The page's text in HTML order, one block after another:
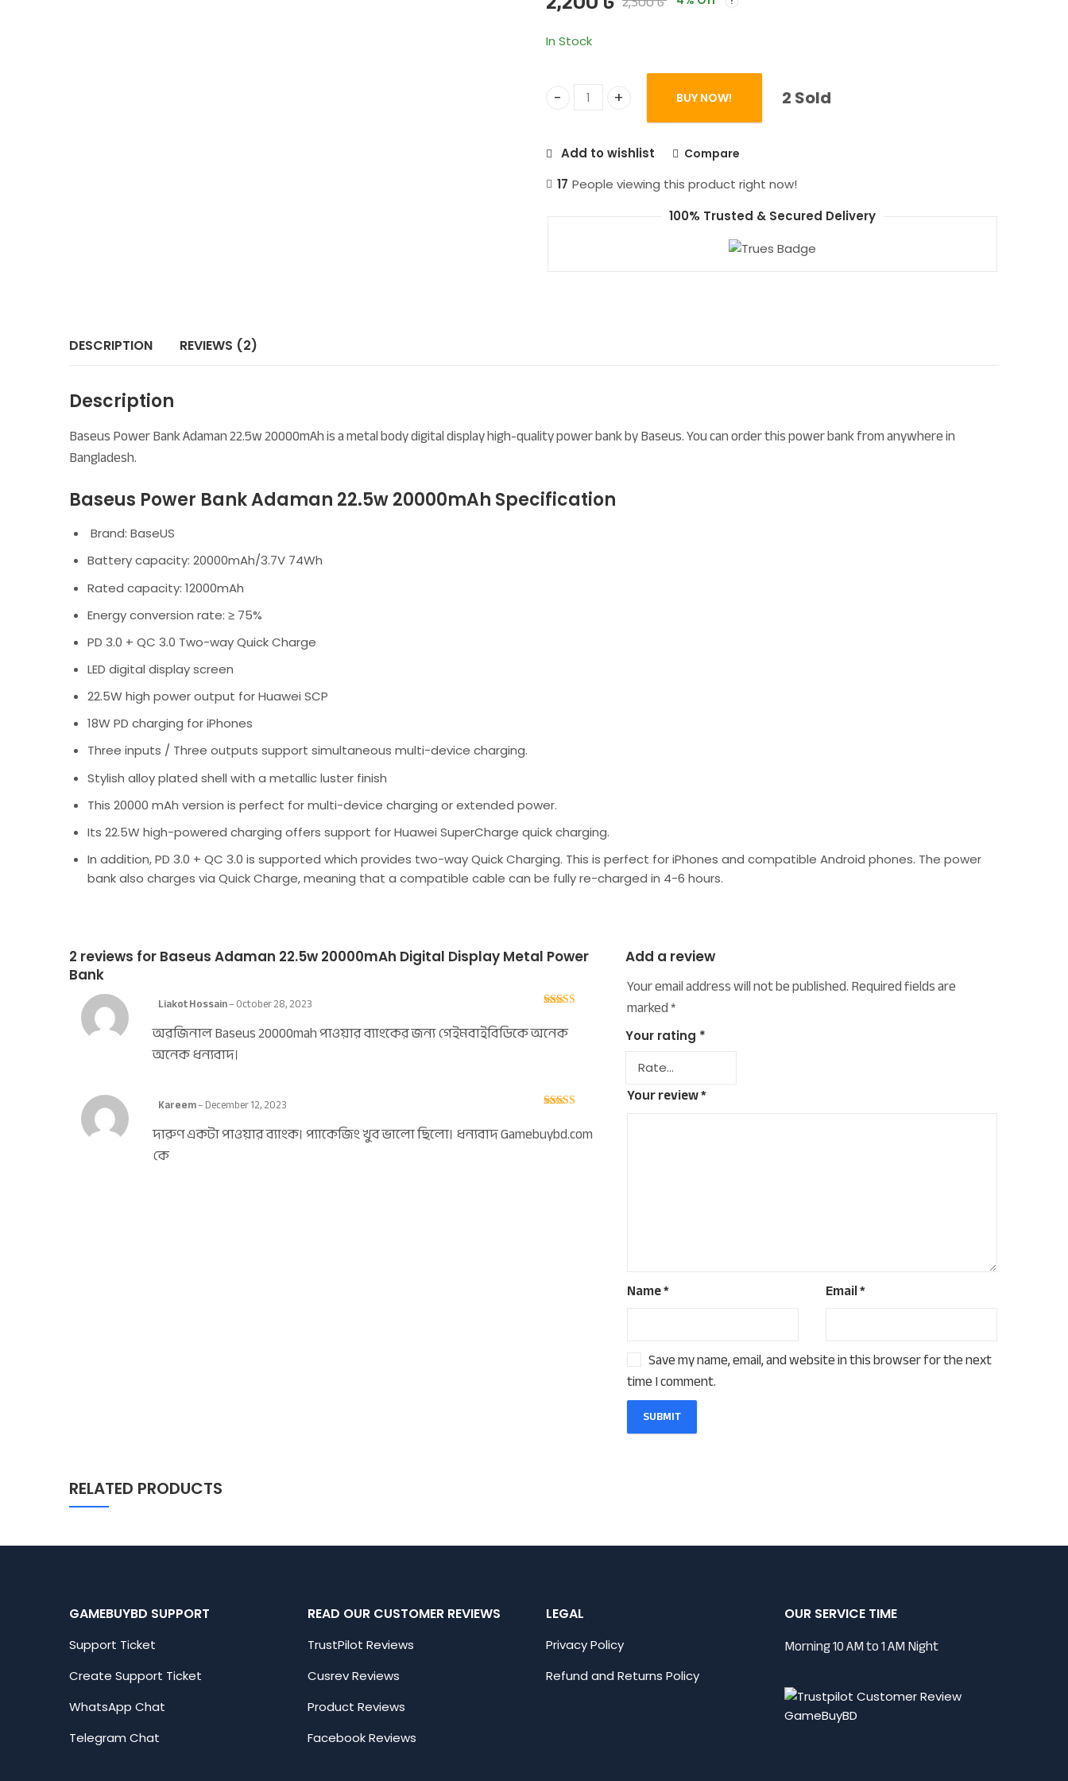
based on
customer
In Stock
Baseus Adaman 22.5w 20000mAh Digital Display Metal Power Bank quantity
BUY NOW! 2 Sold
Add to wishlist Compare
17 People viewing this product right now!
100% Trusted & Secured Delivery
DESCRIPTION REVIEWS (2)
Description
Baseus Power Bank Adaman 22.5w 20000mAh is a metal body digital display high-quality power bank by Baseus. You can order this power bank from anywhere in
Bangladesh.
Baseus Power Bank Adaman 22.5w 20000mAh Specification
Brand: BaseUS
Battery capacity: 20000mAh/3.7V 74Wh
Rated capacity: 12000mAh
Energy conversion rate: ≥ 75%
PD 3.0 + QC 3.0 Two-way Quick Charge
LED digital display screen
22.5W high power output for Huawei SCP
18W PD charging for iPhones
Three inputs / Three outputs support simultaneous multi-device charging.
Stylish alloy plated shell with a metallic luster finish
This 20000 mAh version is perfect for multi-device charging or extended power.
Its 22.5W high-powered charging offers support for Huawei SuperCharge quick charging.
In addition, PD 3.0 + QC 3.0 is supported which provides two-way Quick Charging. This is perfect for iPhones and compatible Android phones. The power
bank also charges via Quick Charge, meaning that a compatible cable can be fully re-charged in 4-6 hours.
2 reviews for Baseus Adaman 22.5w 20000mAh Digital Display Metal Power
Bank
Liakot Hossain–October 28, 2023
অরজিনাল Baseus 20000mah পাওয়ার ব্যাংকের জন্য গেইমবাইবিডিকে অনেক
অনেক ধন্যবাদ।
Kareem–December 12, 2023
দারুণ একটা পাওয়ার ব্যাংক। প্যাকেজিং ‍খুব ভালো ছিলো। ধন্যবাদ Gamebuybd.com
কে
Add a review
Your email address will not be published.Required fields are
marked*
Your rating *
Your review*
Name* Email*
Save my name, email, and website in this browser for the next
time I comment.
RELATED PRODUCTS
GAMEBUYBD SUPPORT
Support Ticket
Create Support Ticket
WhatsApp Chat
Telegram Chat
READ OUR CUSTOMER REVIEWS
TrustPilot Reviews
Cusrev Reviews
Product Reviews
Facebook Reviews
LEGAL
Privacy Policy
Refund and Returns Policy
OUR SERVICE TIME
Morning 10 AM to 1 AM Night